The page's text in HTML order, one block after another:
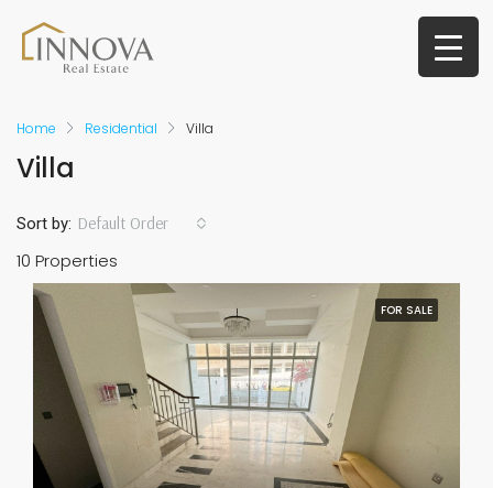
Home Residential Villa
Villa
10 Properties
Sort by: Default Order
FOR SALE